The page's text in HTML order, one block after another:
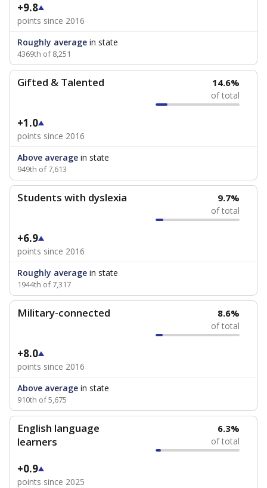
+9.8
points since 2016
Roughly average in state
4369th of 8,251
Gifted & Talented 14.6%
of total
+1.0
points since 2016
Above average in state
949th of 7,613
Students with dyslexia 9.7%
of total
+6.9
points since 2016
Roughly average in state
1944th of 7,317
Military-connected 8.6%
of total
+8.0
points since 2016
Above average in state
910th of 5,675
English language
learners
6.3%
of total
+0.9
points since 2025